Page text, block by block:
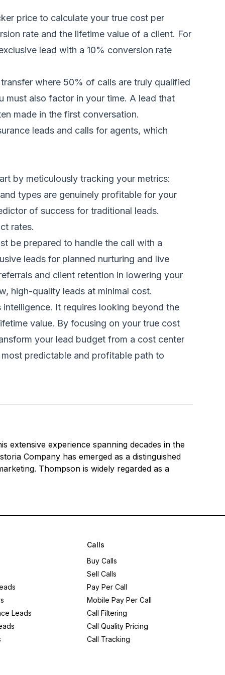
price to calculate your true cost per
rate and the lifetime value of a client. For
lead with a 10% conversion rate
where 50% of calls are truly qualified
also factor in your time. A lead that
made in the first conversation.
leads and calls for agents, which
by meticulously tracking your metrics:
types are genuinely profitable for your
of success for traditional leads.
rates.
be prepared to handle the call with a
leads for planned nurturing and live
and client retention in lowering your
high-quality leads at minimal cost.
It requires looking beyond the
value. By focusing on your true cost
your lead budget from a cost center
predictable and profitable path to
extensive experience spanning decades in the
Company has emerged as a distinguished
Thompson is widely regarded as a
Leads
Calls
Buy Calls
Sell Calls
Pay Per Call
Mobile Pay Per Call
Call Filtering
Call Quality Pricing
Call Tracking